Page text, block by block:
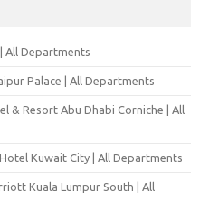
All Departments
Palace | All Departments
& Resort Abu Dhabi Corniche | All
Kuwait City | All Departments
Kuala Lumpur South | All